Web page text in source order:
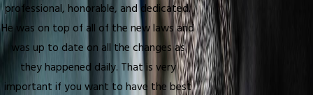
professional, honorable, and dedicated.
He was on top of all of the new laws and
was up to date on all the changes as
they happened daily. That is very
important if you want to have the best